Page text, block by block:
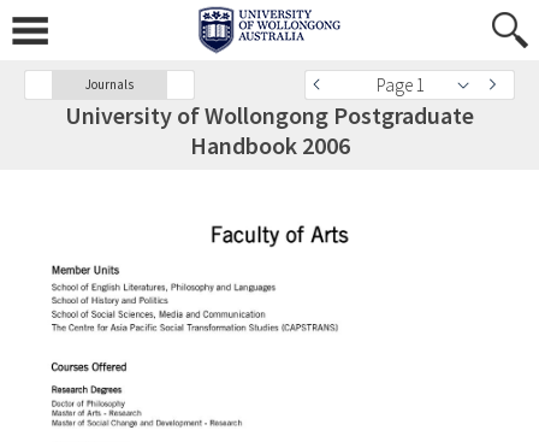
Journals Page 1
University of Wollongong Postgraduate
Handbook 2006